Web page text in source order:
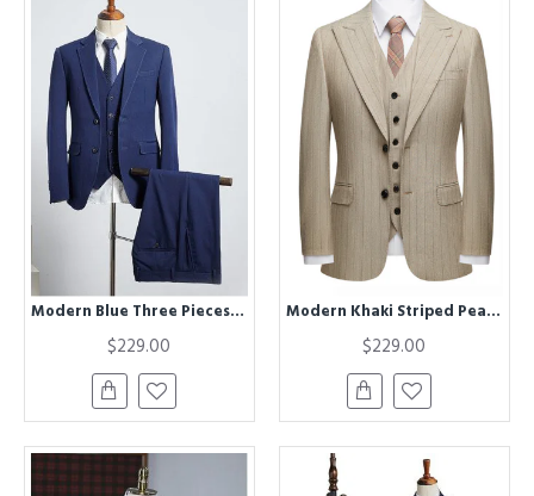
Modern Blue Three Pieces Notched Lapel Best Fitted Bespoke Business Suit
$229.00
Modern Khaki Striped Peak Lapel Formal Men Suit for Business
$229.00